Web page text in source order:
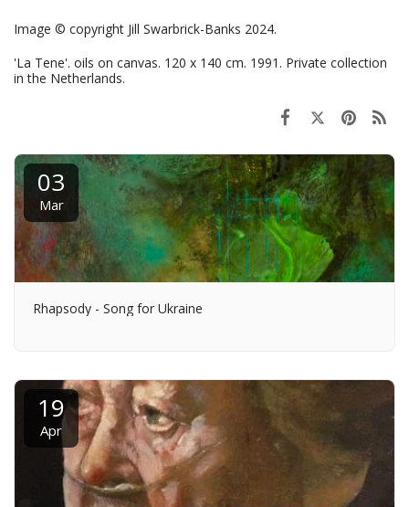
Image © copyright Jill Swarbrick-Banks 2024.
'La Tene'. oils on canvas. 120 x 140 cm. 1991. Private collection
in the Netherlands.
03
Mar
Rhapsody - Song for Ukraine
19
Apr